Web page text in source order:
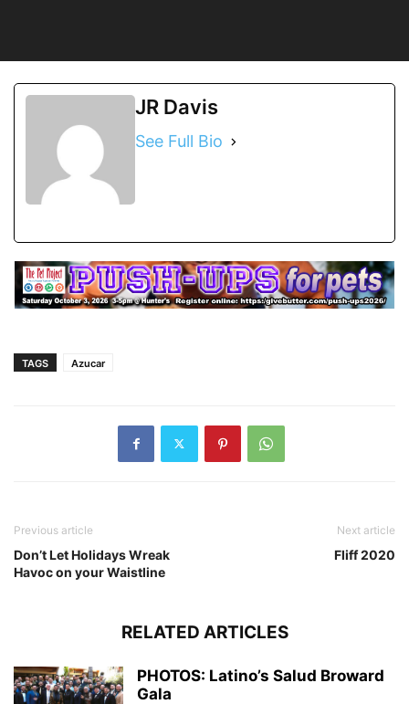
JR Davis
See Full Bio
TAGS Azucar
Previous article
Don’t Let Holidays Wreak
Havoc on your Waistline
Next article
Fliff 2020
RELATED ARTICLES
PHOTOS: Latino’s Salud Broward
Gala